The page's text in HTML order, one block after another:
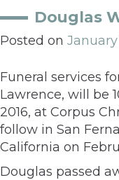
Douglas
Posted on January
Funeral services
Lawrence, will be
2016, at Corpus
follow in San
California on
Douglas passed